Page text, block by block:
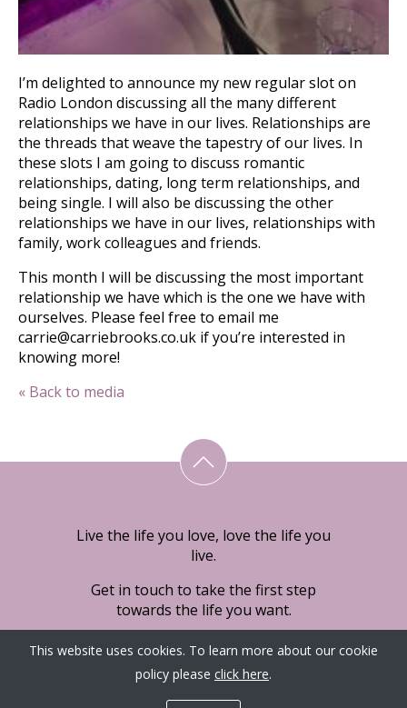
This website uses cookies. To learn more about our cookie
policy please click here.
I’m delighted to announce my new regular slot on
Radio London discussing all the many different
relationships we have in our lives. Relationships are
the threads that weave the tapestry of our lives. In
these slots I am going to discuss romantic
relationships, dating, long term relationships, and
being single. I will also be discussing the other
relationships we have in our lives, relationships with
family, work colleagues and friends.
This month I will be discussing the most important
relationship we have which is the one we have with
ourselves. Please feel free to email me
carrie@carriebrooks.co.uk if you’re interested in
knowing more!
« Back to media
Live the life you love, love the life you
live.
Get in touch to take the first step
towards the life you want.